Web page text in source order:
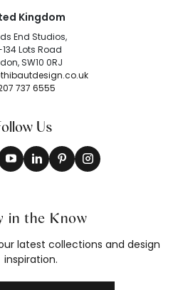
Kingdom
End Studios,
134 Lots Road
SW10 0RJ
737 6555
Us
in the Know
latest collections and design
inspiration.